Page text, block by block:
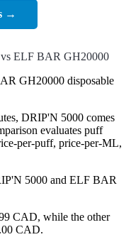
→
ELF BAR GH20000
GH20000 disposable
DRIP'N 5000 comes
evaluates puff
per-puff, price-per-ML,
5000 and ELF BAR
CAD, while the other
CAD.